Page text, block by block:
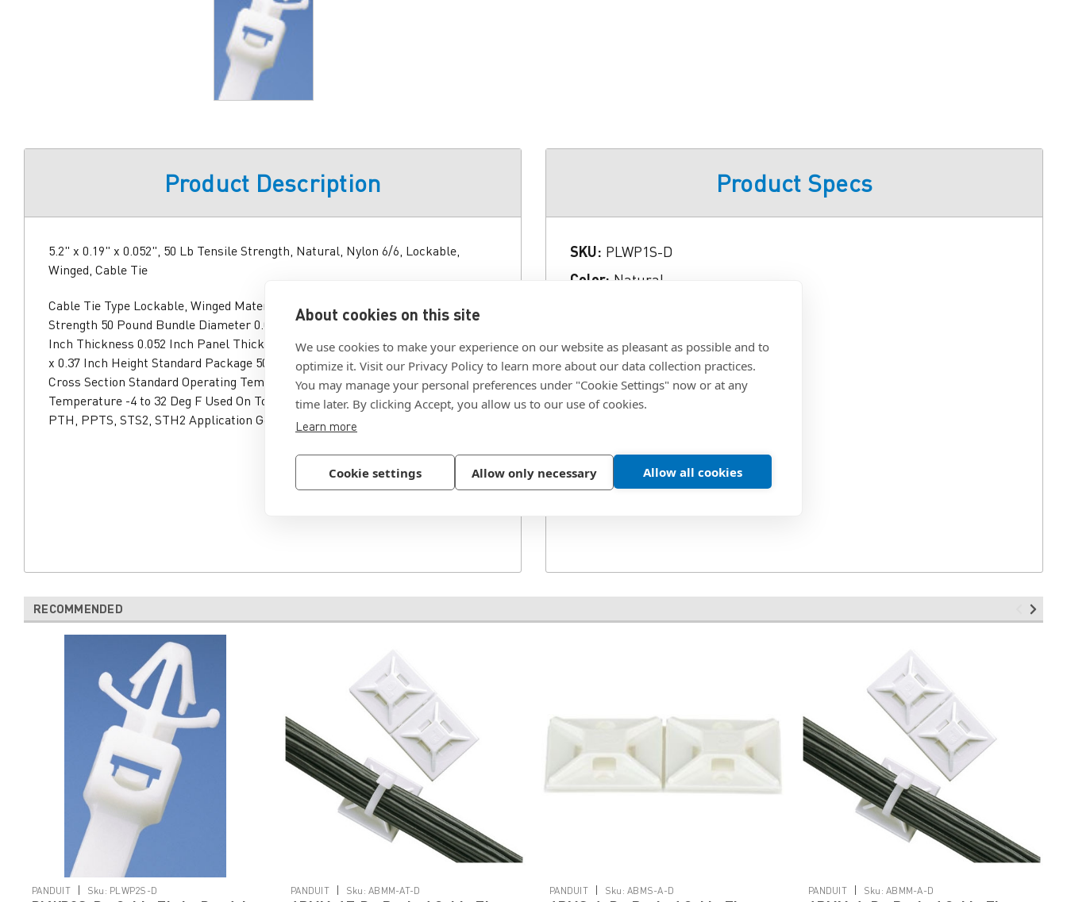
About cookies on this site
We use cookies to make your experience on our website as pleasant as possible and to
optimize it. Visit our Privacy Policy to learn more about our data collection practices.
You may manage your personal preferences under "Cookie Settings" now or at any
time later. By clicking Accept, you allow us to our use of cookies.
Learn more
Cookie settings Allow only necessary Allow all cookies
Product Description
5.2" x 0.19" x 0.052", 50 Lb Tensile Strength, Natural, Nylon 6/6, Lockable,
Winged, Cable Tie
Cable Tie Type Lockable, Winged Material Nylon 6/6 Color Natural Tensile
Strength 50 Pound Bundle Diameter 0.06 to 1 Inch Length 5.2 Inch Width 0.19
Inch Thickness 0.052 Inch Panel Thickness 0.105 Inch Head Size 0.74 Inch Width
x 0.37 Inch Height Standard Package 500 Approval UL, CSA, CE RoHS Compliant
Cross Section Standard Operating Temperature -76 to 185 Deg F Installation
Temperature -4 to 32 Deg F Used On Tool GTS-E, GS2B, GTH-E, GS4H, PTS,
PTH, PPTS, STS2, STH2 Application General Purpose, Indoor
Product Specs
SKU: PLWP1S-D
Color: Natural
RoHS Compliant: yes
Style: Locking
Width:
0.190 in.
RECOMMENDED
PANDUIT | Sku: PLWP2S-D PANDUIT | Sku: ABMM-AT-D PANDUIT | Sku: ABMS-A-D PANDUIT | Sku: ABMM-A-D